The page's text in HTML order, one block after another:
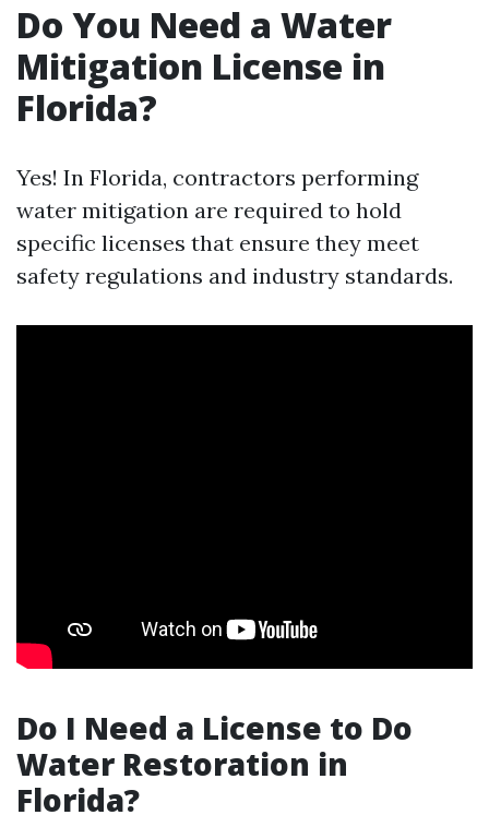
Do You Need a Water
Mitigation License in
Florida?
Yes! In Florida, contractors performing
water mitigation are required to hold
specific licenses that ensure they meet
safety regulations and industry standards.
Do I Need a License to Do
Water Restoration in
Florida?